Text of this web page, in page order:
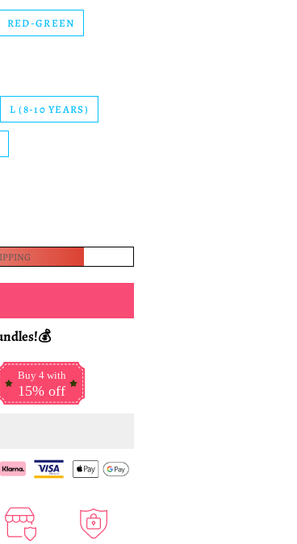
RED-GREEN
L (8-10 YEARS)
Buy 4 with
15% off